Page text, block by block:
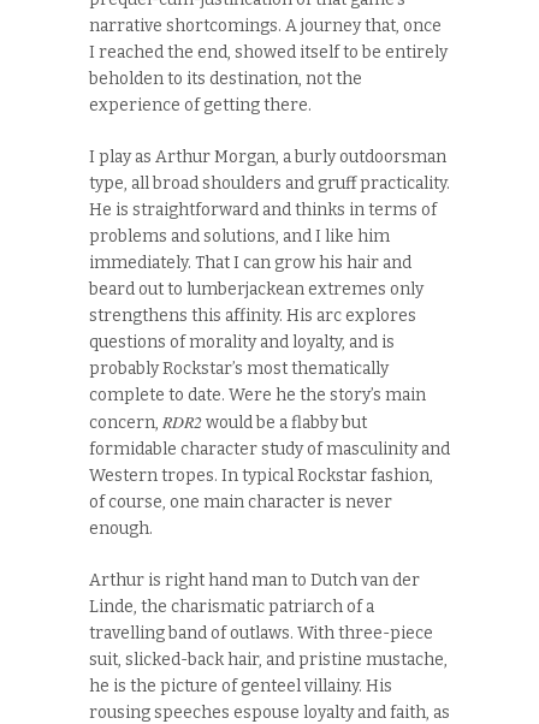
narrative shortcomings. A journey that, once
I reached the end, showed itself to be entirely
beholden to its destination, not the
experience of getting there.
I play as Arthur Morgan, a burly outdoorsman
type, all broad shoulders and gruff practicality.
He is straightforward and thinks in terms of
problems and solutions, and I like him
immediately. That I can grow his hair and
beard out to lumberjackean extremes only
strengthens this affinity. His arc explores
questions of morality and loyalty, and is
probably Rockstar’s most thematically
complete to date. Were he the story’s main
concern, RDR2would be a flabby but
formidable character study of masculinity and
Western tropes. In typical Rockstar fashion,
of course, one main character is never
enough.
Arthur is right hand man to Dutch van der
Linde, the charismatic patriarch of a
travelling band of outlaws. With three-piece
suit, slicked-back hair, and pristine mustache,
he is the picture of genteel villainy. His
rousing speeches espouse loyalty and faith, as